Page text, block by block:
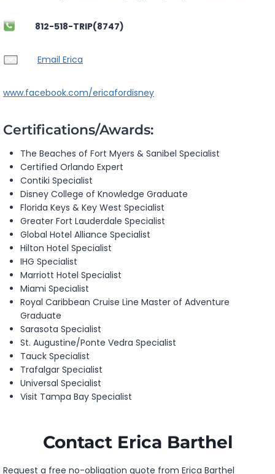
812-518-TRIP(8747)
Email Erica
www.facebook.com/ericafordisney
Certifications/Awards:
The Beaches of Fort Myers & Sanibel Specialist
Certified Orlando Expert
Contiki Specialist
Disney College of Knowledge Graduate
Florida Keys & Key West Specialist
Greater Fort Lauderdale Specialist
Global Hotel Alliance Specialist
Hilton Hotel Specialist
IHG Specialist
Marriott Hotel Specialist
Miami Specialist
Royal Caribbean Cruise Line Master of Adventure
Graduate
Sarasota Specialist
St. Augustine/Ponte Vedra Specialist
Tauck Specialist
Trafalgar Specialist
Universal Specialist
Visit Tampa Bay Specialist
Contact Erica Barthel
Request a free no-obligation quote from Erica Barthel